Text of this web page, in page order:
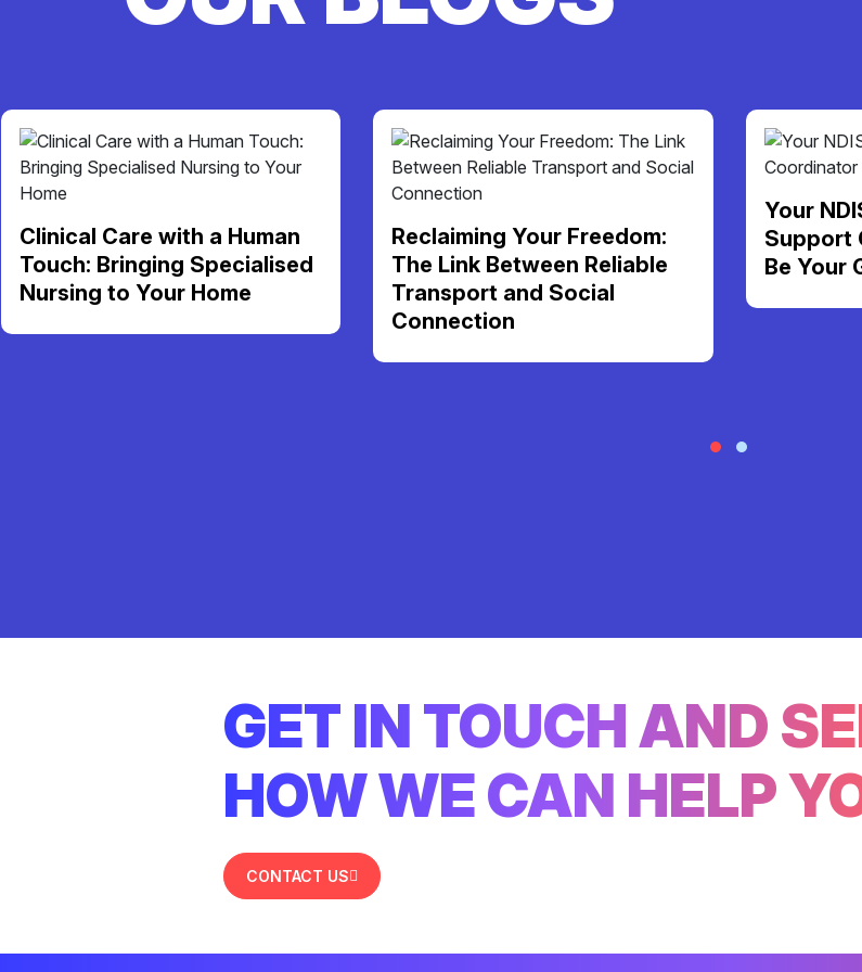
Clinical Care with a Human
Touch: Bringing Specialised
Nursing to Your Home
Reclaiming Your Freedom:
The Link Between Reliable
Transport and Social
Connection
Your
Support
Be Your
GET IN TOUCH AND
HOW WE CAN HELP
CONTACT US